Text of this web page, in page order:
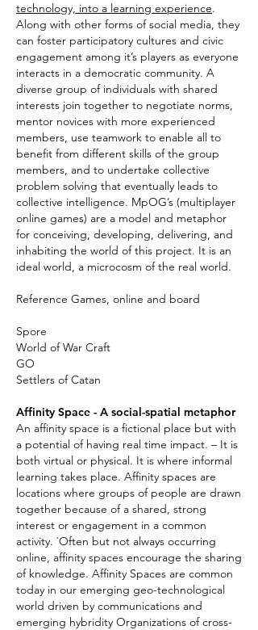
technology, into a learning experience.
Along with other forms of social media, they
can foster participatory cultures and civic
engagement among it’s players as everyone
interacts in a democratic community. A
diverse group of individuals with shared
interests join together to negotiate norms,
mentor novices with more experienced
members, use teamwork to enable all to
benefit from different skills of the group
members, and to undertake collective
problem solving that eventually leads to
collective intelligence. MpOG’s (multiplayer
online games) are a model and metaphor
for conceiving, developing, delivering, and
inhabiting the world of this project. It is an
ideal world, a microcosm of the real world.
Reference Games, online and board
Spore
World of War Craft
GO
Settlers of Catan
Affinity Space - A social-spatial metaphor
An affinity space is a fictional place but with
a potential of having real time impact. – It is
both virtual or physical. It is where informal
learning takes place. Affinity spaces are
locations where groups of people are drawn
together because of a shared, strong
interest or engagement in a common
activity. `Often but not always occurring
online, affinity spaces encourage the sharing
of knowledge. Affinity Spaces are common
today in our emerging geo-technological
world driven by communications and
emerging hybridity Organizations of cross-